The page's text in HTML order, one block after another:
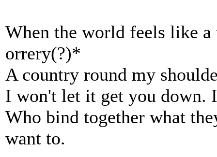
When the world feels like
orrery(?)*
A country round my
I won't let it get you down.
Who bind together what
want to.